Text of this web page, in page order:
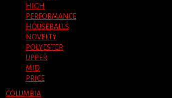
HIGH
PERFORMANCE
HOUSEBALLS
NOVELTY
POLYESTER
UPPER
MID
PRICE
COLUMBIA